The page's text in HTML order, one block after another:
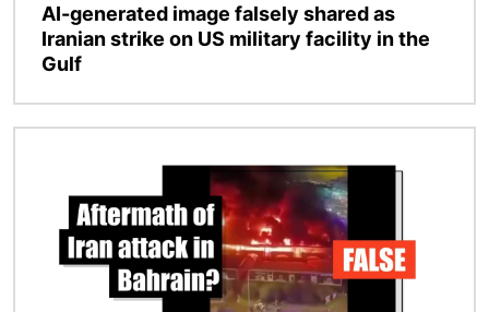
AI-generated image falsely shared as
Iranian strike on US military facility in the
Gulf